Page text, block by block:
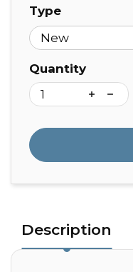
Type
Quantity
Description